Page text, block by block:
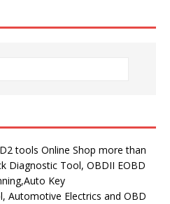
tools Online Shop more than
Diagnostic Tool, OBDII EOBD
Key
Automotive Electrics and OBD